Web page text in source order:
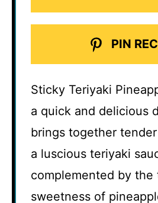
PIN
Sticky Teriyaki
a quick and delicious
brings together
a luscious teriyaki
complemented by the
sweetness of